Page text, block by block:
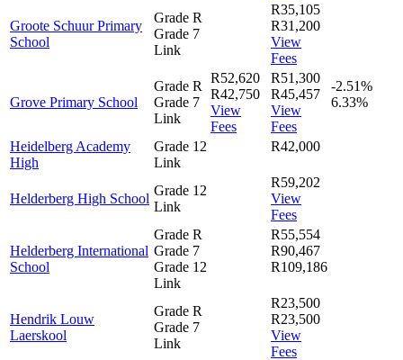
Groote Schuur Primary
School
Grade R
Grade 7
Link
R35,105
R31,200
View
Fees
Grove Primary School
Grade R
Grade 7
Link
R52,620
R42,750
View
Fees
R51,300
R45,457
View
Fees
-2.51%
6.33%
Heidelberg Academy
High
Grade 12
Link
R42,000
Helderberg High School
Grade 12
Link
R59,202
View
Fees
Helderberg International
School
Grade R
Grade 7
Grade 12
Link
R55,554
R90,467
R109,186
Hendrik Louw
Laerskool
Grade R
Grade 7
Link
R23,500
R23,500
View
Fees